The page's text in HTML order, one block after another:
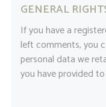
GENERAL
If you have a
left comments, you
personal data we
you have provided